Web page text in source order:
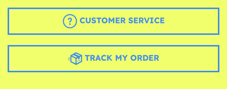
CUSTOMER SERVICE
TRACK MY ORDER